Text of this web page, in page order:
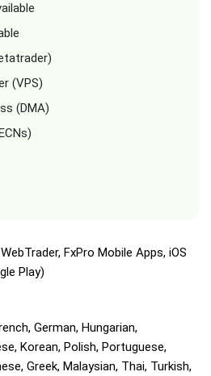
(VPS)
(DMA)
FxPro Mobile Apps, iOS
Play)
German, Hungarian,
Korean, Polish, Portuguese,
Greek, Malaysian, Thai, Turkish,